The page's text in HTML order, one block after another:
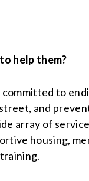
help them?
committed to
and
array of
housing,